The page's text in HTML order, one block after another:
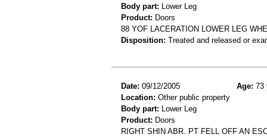
Body part: Lower Leg
Product: Doors
88 YOF LACERATION LOWER LEG
Disposition: Treated and released or
Date: 09/12/2005 Age: 73
Location: Other public property
Body part: Lower Leg
Product: Doors
RIGHT SHIN ABR. PT FELL OFF AN